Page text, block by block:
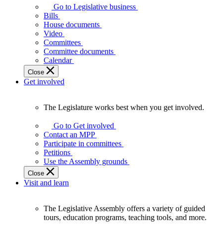
Assembly
makes
laws
affect
Ontarians.
Go to Legislative business
Bills
House documents
Video
Committees
Committee documents
Calendar
Close
Get involved
Legislature
works
best
when
get
involved.
The Legislature works best when you get involved.
Go to Get involved
Contact an MPP
Participate in committees
Petitions
Use the Assembly grounds
Close
Visit and learn
The Legislative Assembly offers a variety of guided
tours, education programs, teaching tools, and more.